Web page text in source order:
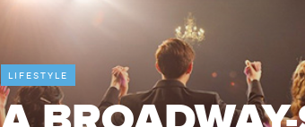
LIFESTYLE